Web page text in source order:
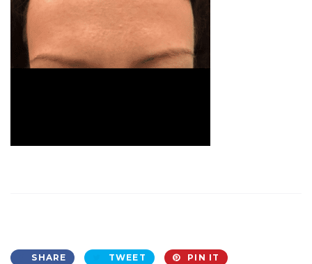
SHARE TWEET PIN IT